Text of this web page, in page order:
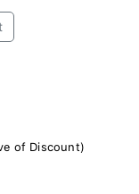
of Discount)